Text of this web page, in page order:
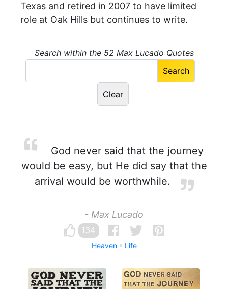
Texas and retired in 2007 to have limited
role at Oak Hills but continues to write.
Search within the 52 Max Lucado Quotes
God never said that the journey
would be easy, but He did say that the
arrival would be worthwhile.
- Max Lucado
134
Heaven Life